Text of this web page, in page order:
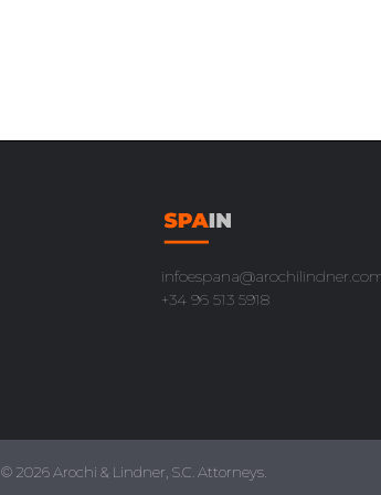
+34 96 513 5918
© 2026 Arochi & Lindner, S.C. Attorneys.